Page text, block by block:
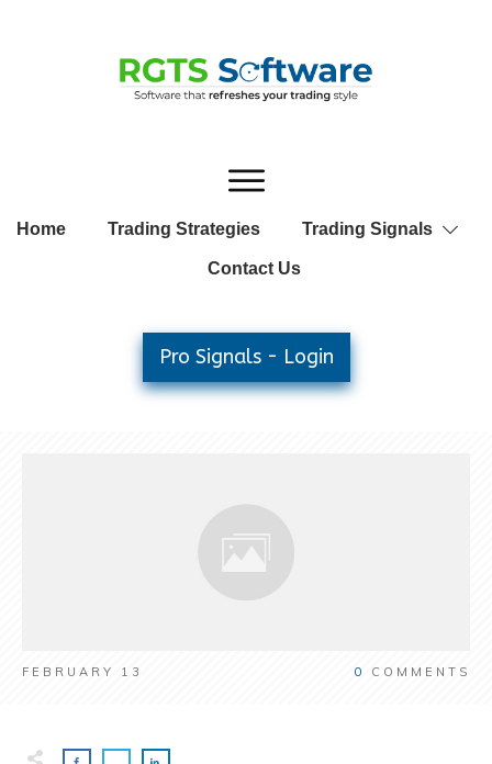
Home Trading Strategies Trading Signals
Contact Us
Pro Signals - Login
FEBRUARY 13 0 COMMENTS